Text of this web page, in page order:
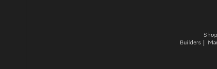
Builders